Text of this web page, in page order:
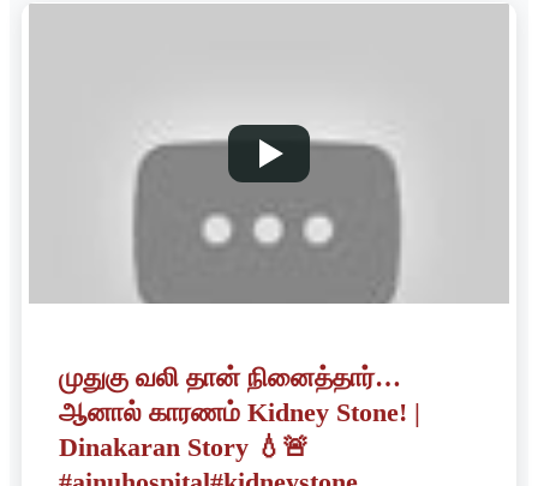
முதுகு வலி தான் நினைத்தார்…
ஆனால் காரணம் Kidney Stone! |
Dinakaran Story 💧🚨